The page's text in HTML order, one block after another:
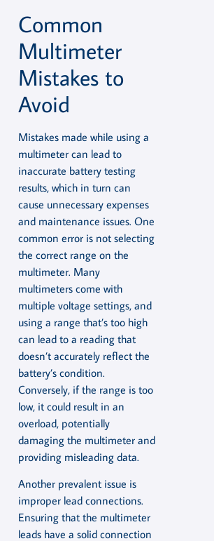
Common
Multimeter
Mistakes to
Avoid
Mistakes made while using a
multimeter can lead to
inaccurate battery testing
results, which in turn can
cause unnecessary expenses
and maintenance issues. One
common error is not selecting
the correct range on the
multimeter. Many
multimeters come with
multiple voltage settings, and
using a range that’s too high
can lead to a reading that
doesn’t accurately reflect the
battery’s condition.
Conversely, if the range is too
low, it could result in an
overload, potentially
damaging the multimeter and
providing misleading data.
Another prevalent issue is
improper lead connections.
Ensuring that the multimeter
leads have a solid connection